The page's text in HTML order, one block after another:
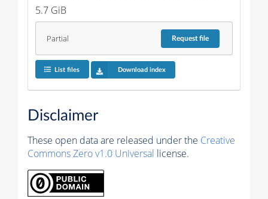
5.7 GiB
Partial Requestfile
List files Download index
Disclaimer
These open data are released under the Creative
Commons Zero v1.0 Universal license.